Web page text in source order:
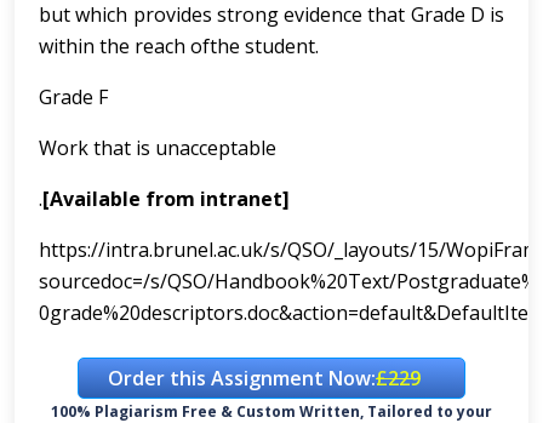
but which provides strong evidence that Grade D is
within the reach ofthe student.
Grade F
Work that is unacceptable
.[Available from intranet]
https://intra.brunel.ac.uk/s/QSO/_layouts/15/
sourcedoc=/s/QSO/Handbook%20Text/
Order this Assignment Now:£229
100% Plagiarism Free & Custom Written, Tailored to your